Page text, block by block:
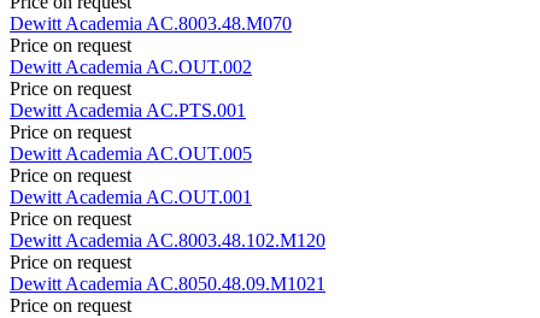
Dewitt Academia AC.8003.48.M070
Price on request
Dewitt Academia AC.OUT.002
Price on request
Dewitt Academia AC.PTS.001
Price on request
Dewitt Academia AC.OUT.005
Price on request
Dewitt Academia AC.OUT.001
Price on request
Dewitt Academia AC.8003.48.102.M120
Price on request
Dewitt Academia AC.8050.48.09.M1021
Price on request